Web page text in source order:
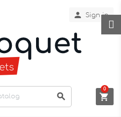
 Sign in
 
0